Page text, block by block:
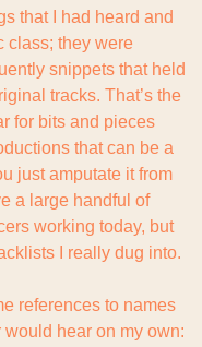
that I had heard and
class; they were
snippets that held
tracks. That’s the
for bits and pieces
that can be a
just amputate it from
a large handful of
working today, but
I really dug into.
references to names
would hear on my own: